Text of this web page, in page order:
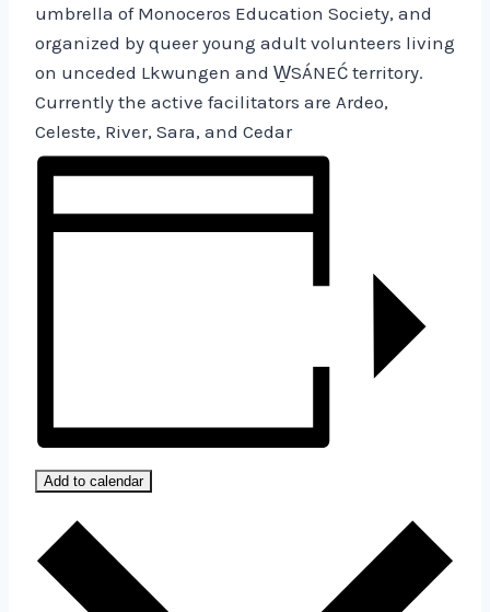
umbrella of Monoceros Education Society, and
organized by queer young adult volunteers living
on unceded Lkwungen and W̱SÁNEĆ territory.
Currently the active facilitators are Ardeo,
Celeste, River, Sara, and Cedar
Add to calendar